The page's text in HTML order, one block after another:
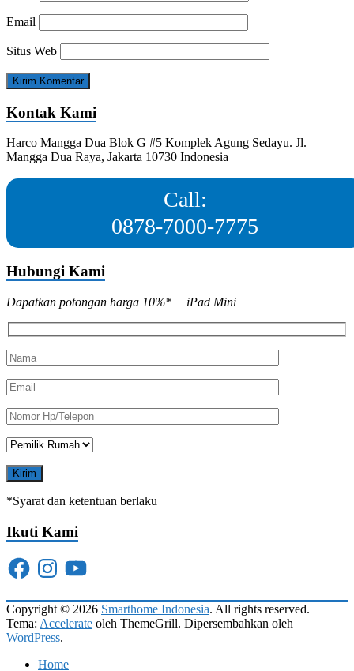
Email
Situs Web
Kontak Kami
Harco Mangga Dua Blok G #5 Komplek Agung Sedayu. Jl.
Mangga Dua Raya, Jakarta 10730 Indonesia
Call:
0878-7000-7775
Hubungi Kami
Dapatkan potongan harga 10%* + iPad Mini
*Syarat dan ketentuan berlaku
Ikuti Kami
FacebookInstagramYouTube
Copyright © 2026 Smarthome Indonesia. All rights reserved.
Tema: Accelerate oleh ThemeGrill. Dipersembahkan oleh
WordPress.
Home